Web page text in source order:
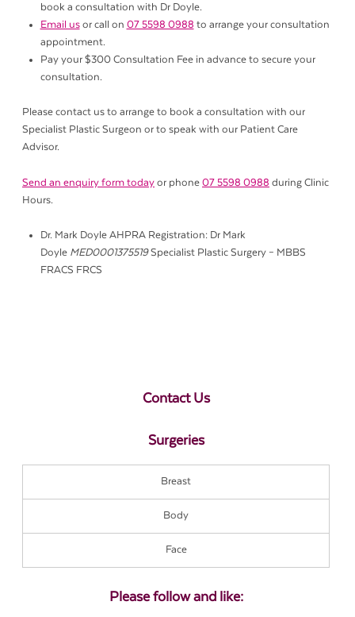
book a consultation with Dr Doyle.
Email usor call on 07 5598 0988 to arrange your consultation
appointment.
Pay your $300 Consultation Fee in advance to secure your
consultation.
Please contact us to arrange to book a consultation with our
Specialist Plastic Surgeon or to speak with our Patient Care
Advisor.
Send an enquiry form today or phone 07 5598 0988 during Clinic
Hours.
Dr. Mark Doyle AHPRA Registration: Dr Mark
Doyle MED0001375519Specialist Plastic Surgery – MBBS
FRACS FRCS
Contact Us
Surgeries
Breast
Body
Face
Please follow and like: